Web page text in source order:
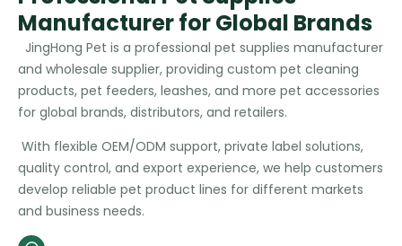
Manufacturer for Global Brands
JingHong Pet is a professional pet supplies manufacturer
and wholesale supplier, providing custom pet cleaning
products, pet feeders, leashes, and more pet accessories
for global brands, distributors, and retailers.
With flexible OEM/ODM support, private label solutions,
quality control, and export experience, we help customers
develop reliable pet product lines for different markets
and business needs.